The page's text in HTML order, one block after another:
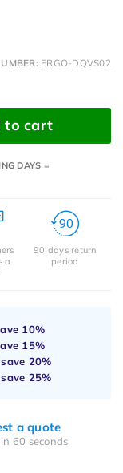
ERGO-DQVS02
to cart
DAYS =
a
90 days return
period
10%
15%
20%
25%
a quote
60 seconds